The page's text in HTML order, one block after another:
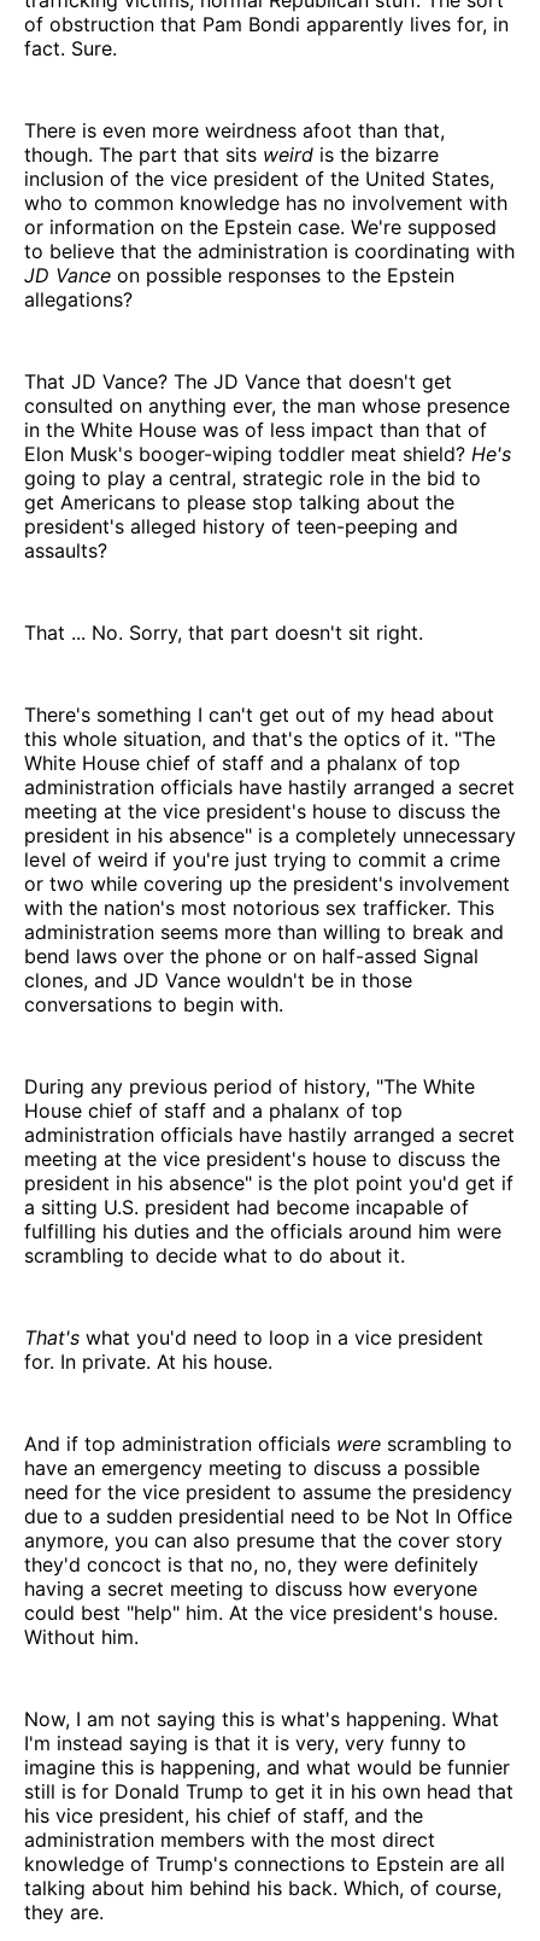
of obstruction that Pam Bondi apparently lives for, in
fact. Sure.
There is even more weirdness afoot than that,
though. The part that sits weird is the bizarre
inclusion of the vice president of the United States,
who to common knowledge has no involvement with
or information on the Epstein case. We're supposed
to believe that the administration is coordinating with
JD Vance on possible responses to the Epstein
allegations?
That JD Vance? The JD Vance that doesn't get
consulted on anything ever, the man whose presence
in the White House was of less impact than that of
Elon Musk's booger-wiping toddler meat shield? He's
going to play a central, strategic role in the bid to
get Americans to please stop talking about the
president's alleged history of teen-peeping and
assaults?
That ... No. Sorry, that part doesn't sit right.
There's something I can't get out of my head about
this whole situation, and that's the optics of it. "The
White House chief of staff and a phalanx of top
administration officials have hastily arranged a secret
meeting at the vice president's house to discuss the
president in his absence" is a completely unnecessary
level of weird if you're just trying to commit a crime
or two while covering up the president's involvement
with the nation's most notorious sex trafficker. This
administration seems more than willing to break and
bend laws over the phone or on half-assed Signal
clones, and JD Vance wouldn't be in those
conversations to begin with.
During any previous period of history, "The White
House chief of staff and a phalanx of top
administration officials have hastily arranged a secret
meeting at the vice president's house to discuss the
president in his absence" is the plot point you'd get if
a sitting U.S. president had become incapable of
fulfilling his duties and the officials around him were
scrambling to decide what to do about it.
That's what you'd need to loop in a vice president
for. In private. At his house.
And if top administration officials were scrambling to
have an emergency meeting to discuss a possible
need for the vice president to assume the presidency
due to a sudden presidential need to be Not In Office
anymore, you can also presume that the cover story
they'd concoct is that no, no, they were definitely
having a secret meeting to discuss how everyone
could best "help" him. At the vice president's house.
Without him.
Now, I am not saying this is what's happening. What
I'm instead saying is that it is very, very funny to
imagine this is happening, and what would be funnier
still is for Donald Trump to get it in his own head that
his vice president, his chief of staff, and the
administration members with the most direct
knowledge of Trump's connections to Epstein are all
talking about him behind his back. Which, of course,
they are.